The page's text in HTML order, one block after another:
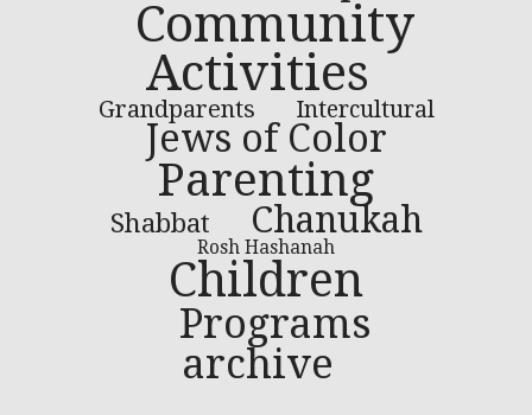
Community
Activities
Grandparents Intercultural
Jews of Color
Parenting
Shabbat Chanukah
Rosh Hashanah
Children
Programs
archive